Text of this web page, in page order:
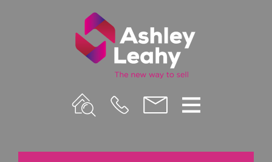
Property
Search
Call
Us
Email
us
Menu